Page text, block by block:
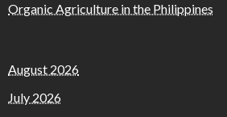
Organic Agriculture in the Philippines
August 2026
July 2026